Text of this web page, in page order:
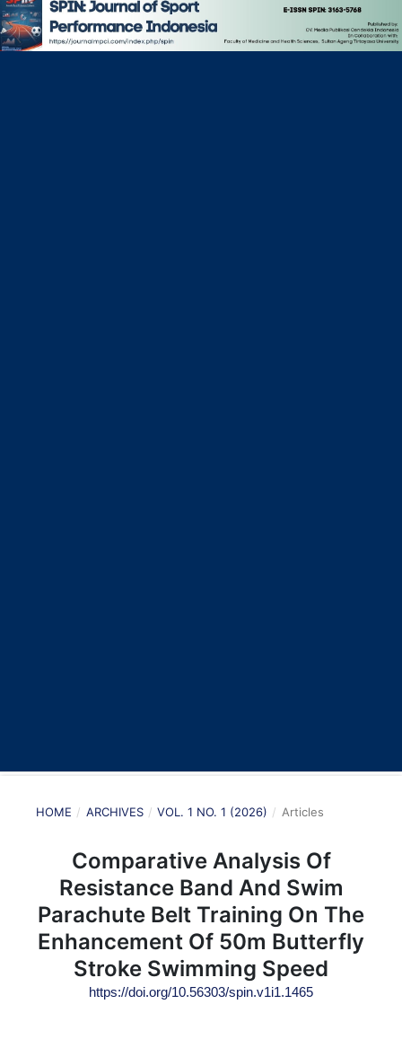
HOME / ARCHIVES / VOL. 1 NO. 1 (2026) / Articles
Comparative Analysis Of
Resistance Band And Swim
Parachute Belt Training On The
Enhancement Of 50m Butterfly
Stroke Swimming Speed
https://doi.org/10.56303/spin.v1i1.1465